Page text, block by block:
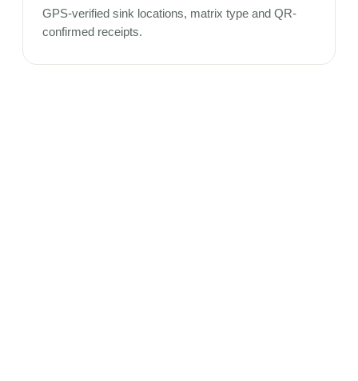
GPS-verified sink locations, matrix type and QR-
confirmed receipts.